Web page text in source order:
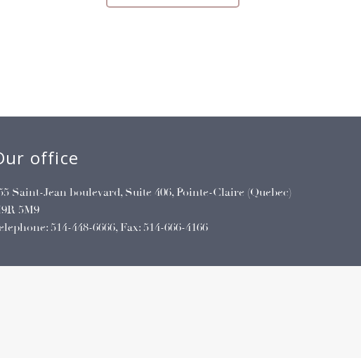
office
Saint-Jean boulevard, Suite 406, Pointe-Claire (Quebec)
5M9
514-448-6666, Fax: 514-666-4166